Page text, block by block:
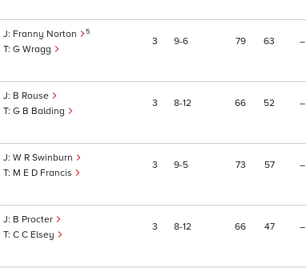
Franny Norton 5
G Wragg
3 9 6 79 63 –
B Rouse
G B Balding
3 8 12 66 52 –
W R Swinburn
M E D Francis
3 9 5 73 57 –
B Procter
C C Elsey
3 8 12 66 47 –